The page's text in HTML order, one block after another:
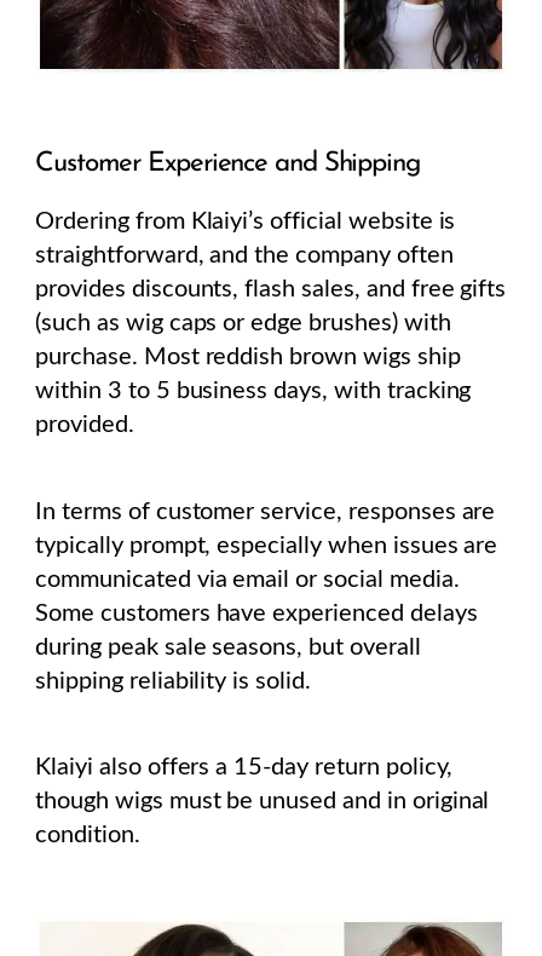
Customer Experience and Shipping
Ordering from Klaiyi’s official website is
straightforward, and the company often
provides discounts, flash sales, and free gifts
(such as wig caps or edge brushes) with
purchase. Most reddish brown wigs ship
within 3 to 5 business days, with tracking
provided.
In terms of customer service, responses are
typically prompt, especially when issues are
communicated via email or social media.
Some customers have experienced delays
during peak sale seasons, but overall
shipping reliability is solid.
Klaiyi also offers a 15-day return policy,
though wigs must be unused and in original
condition.